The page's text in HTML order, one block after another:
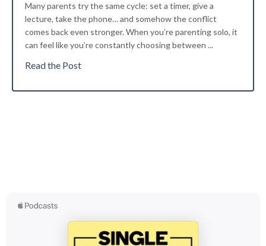
Many parents try the same cycle: set a timer, give a
lecture, take the phone… and somehow the conflict
comes back even stronger. When you’re parenting solo, it
can feel like you’re constantly choosing between ...
Read the Post